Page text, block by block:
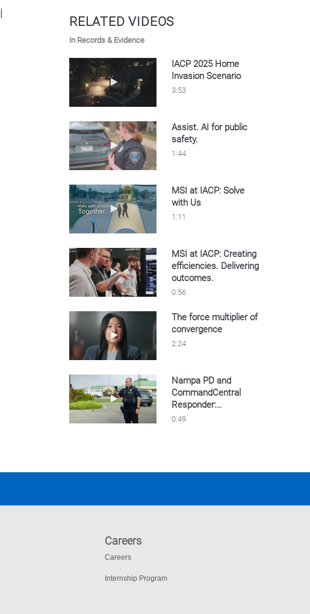
RELATED VIDEOS
In Records & Evidence
Play video IACP 2025 Home Invasion
IACP 2025 Home
Invasion Scenario
3:53
Play video Assist. AI for public safety.
Assist. AI for public
safety.
1:44
Play video MSI at IACP: Solve with Us
MSI at IACP: Solve
with Us
1:11
Play video MSI at IACP: Creating
MSI at IACP: Creating
efficiencies. Delivering
outcomes.
0:56
Play video The force multiplier of
The force multiplier of
convergence
2:24
Play video Nampa PD and
Nampa PD and
CommandCentral
Responder:
Streamlined evidence
0:49
Careers
Careers
Internship Program